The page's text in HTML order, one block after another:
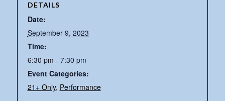
DETAILS
Date:
September 9, 2023
Time:
6:30 pm - 7:30 pm
Event Categories:
21+ Only, Performance